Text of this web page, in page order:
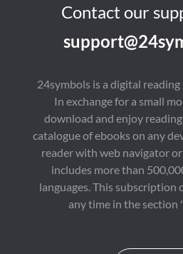
Contact our
24symbols is a digital
In exchange for a small
download and enjoy
catalogue of ebooks on any
reader with web navigator
includes more than
languages. This subscription
any time in the section